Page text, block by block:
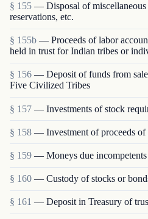
§ 155 — Disposal of miscellaneous
reservations, etc.
§ 155b — Proceeds of labor
held in trust for Indian tribes or
§ 156 — Deposit of funds from
Five Civilized Tribes
§ 157 — Investments of stock
§ 158 — Investment of proceeds of
§ 159 — Moneys due incompetents
§ 160 — Custody of stocks or
§ 161 — Deposit in Treasury of